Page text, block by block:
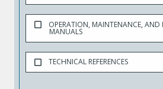
OPERATION, MAINTENANCE, AND
MANUALS
TECHNICAL REFERENCES